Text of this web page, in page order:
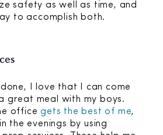
safety as well as time, and
to accomplish both.
I love that I can come
great meal with my boys.
office gets the best of me,
the evenings by using